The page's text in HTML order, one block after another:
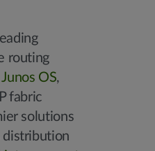
routing
Junos OS,
fabric
solutions
distribution